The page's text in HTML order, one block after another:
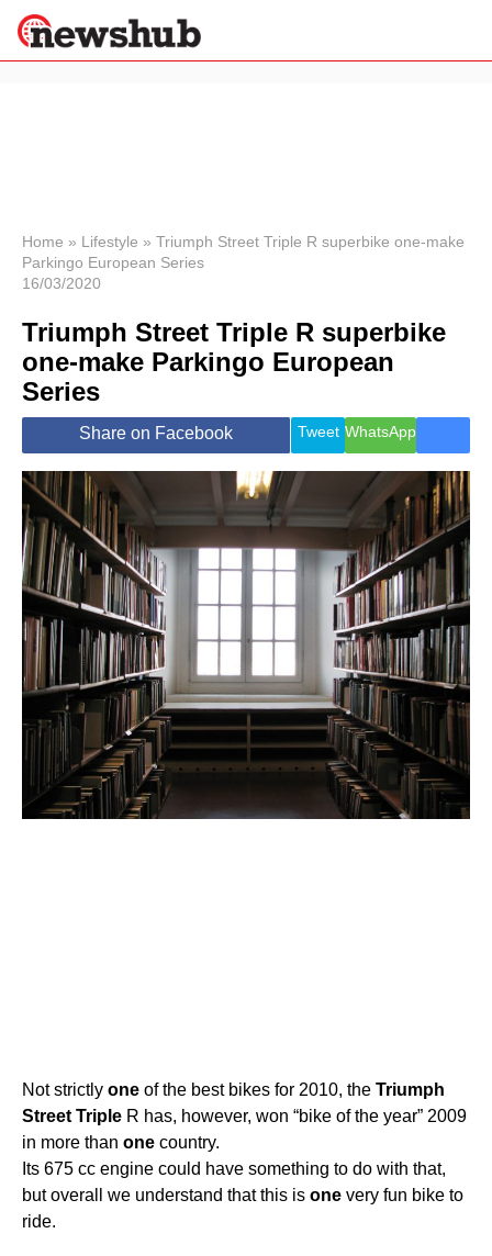
News
Economy
World
Lifestyle
Health &
Wellness
Travel
Home » Lifestyle » Triumph Street Triple R superbike one-make
Parkingo European Series
16/03/2020
Triumph Street Triple R superbike
one-make Parkingo European
Series
Share on Facebook Tweet WhatsApp
Not strictly one of the best bikes for 2010, the Triumph
Street Triple R has, however, won “bike of the year” 2009
in more than one country.
Its 675 cc engine could have something to do with that,
but overall we understand that this is one very fun bike to
ride.